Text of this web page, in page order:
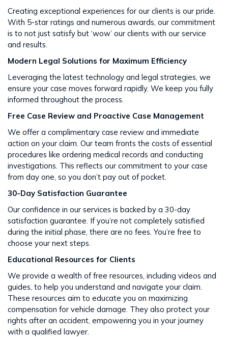
Creating exceptional experiences for our clients is our pride.
With 5-star ratings and numerous awards, our commitment
is to not just satisfy but ‘wow’ our clients with our service
and results​​.
Modern Legal Solutions for Maximum Efficiency
Leveraging the latest technology and legal strategies, we
ensure your case moves forward rapidly. We keep you fully
informed throughout the process​​.
Free Case Review and Proactive Case Management
We offer a complimentary case review and immediate
action on your claim. Our team fronts the costs of essential
procedures like ordering medical records and conducting
investigations. This reflects our commitment to your case
from day one, so you don’t pay out of pocket.
30-Day Satisfaction Guarantee
Our confidence in our services is backed by a 30-day
satisfaction guarantee. If you’re not completely satisfied
during the initial phase, there are no fees. You’re free to
choose your next steps​​.
Educational Resources for Clients
We provide a wealth of free resources, including videos and
guides, to help you understand and navigate your claim.
These resources aim to educate you on maximizing
compensation for vehicle damage. They also protect your
rights after an accident​​, empowering you in your journey
with a qualified lawyer.